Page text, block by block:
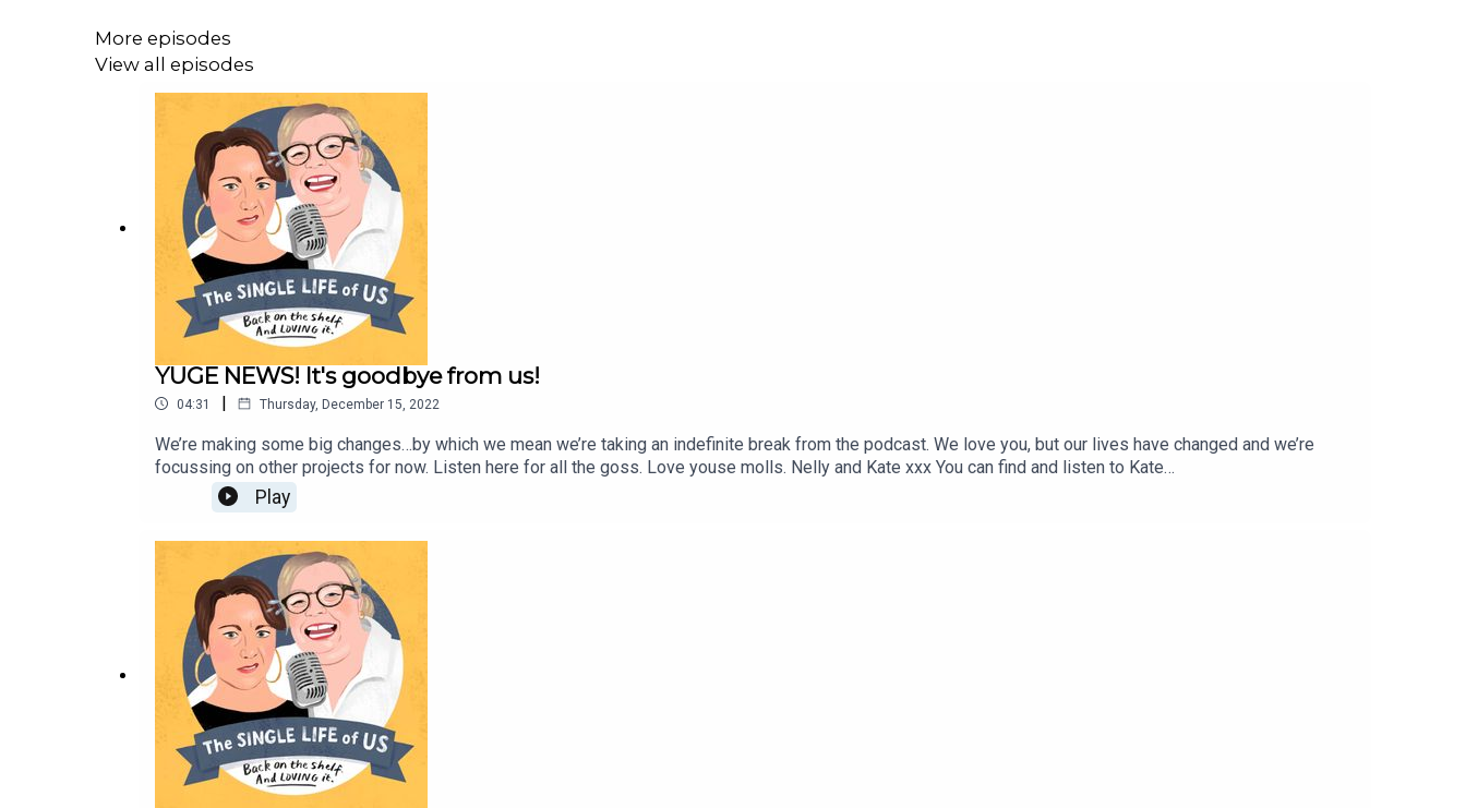
More episodes
View all episodes
YUGE NEWS! It's goodbye from us!
04:31 | Thursday, December 15, 2022
We’re making some big changes…by which we mean we’re taking an indefinite break from the podcast. We love you, but our lives have changed and we’re
focussing on other projects for now. Listen here for all the goss. Love youse molls. Nelly and Kate xxx You can find and listen to Kate
here: https://toopeasinapodcast.com.au/Email Kate here: katej72@gmail.comYou can follow her on Instagram https://www.instagram.com/podbarkate/ Nelly’s
stuff is here, including HER NEW PODCAST (out in Jan 2023): https://www.nellythomas.com/Send Nelly messages and questions for her new podcast
Play